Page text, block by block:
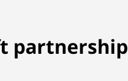
partnership